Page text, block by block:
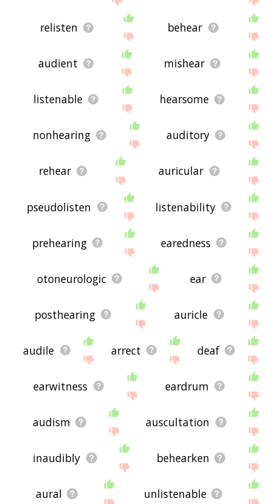
relisten behear
audient mishear
listenable hearsome
nonhearing auditory
rehear auricular
pseudolisten listenability
prehearing earedness
otoneurologic ear
posthearing auricle
audile arrect deaf
earwitness eardrum
audism auscultation
inaudibly behearken
aural unlistenable